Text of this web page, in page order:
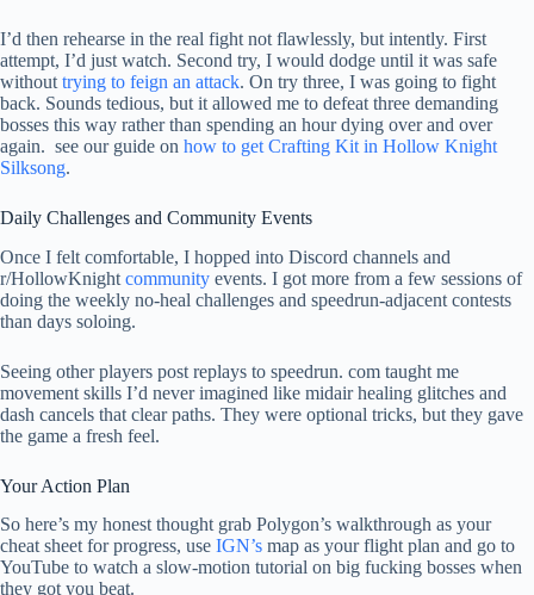
I’d then rehearse in the real fight not flawlessly, but intently. First
attempt, I’d just watch. Second try, I would dodge until it was safe
without trying to feign an attack. On try three, I was going to fight
back. Sounds tedious, but it allowed me to defeat three demanding
bosses this way rather than spending an hour dying over and over
again. see our guide on how to get Crafting Kit in Hollow Knight
Silksong.
Daily Challenges and Community Events
Once I felt comfortable, I hopped into Discord channels and
r/HollowKnight community events. I got more from a few sessions of
doing the weekly no-heal challenges and speedrun-adjacent contests
than days soloing.
Seeing other players post replays to speedrun. com taught me
movement skills I’d never imagined like midair healing glitches and
dash cancels that clear paths. They were optional tricks, but they gave
the game a fresh feel.
Your Action Plan
So here’s my honest thought grab Polygon’s walkthrough as your
cheat sheet for progress, use IGN’s map as your flight plan and go to
YouTube to watch a slow-motion tutorial on big fucking bosses when
they got you beat.